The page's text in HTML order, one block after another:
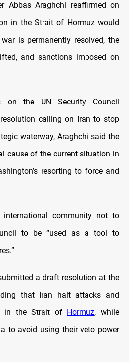
Abbas Araghchi reaffirmed on
in the Strait of Hormuz would
is permanently resolved, the
and sanctions imposed on
on the UN Security Council
calling on Iran to stop
waterway, Araghchi said the
cause of the current situation in
resorting to force and
community not to
to be “used as a tool to
a draft resolution at the
that Iran halt attacks and
in the Strait of Hormuz, while
to avoid using their veto power